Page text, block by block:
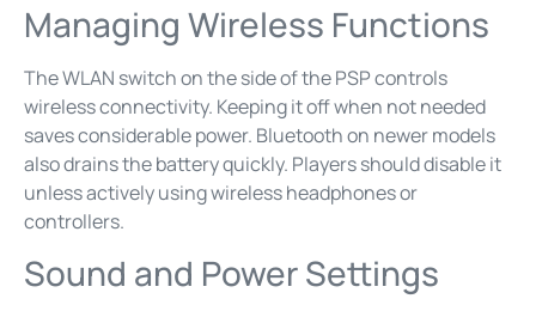
Managing Wireless Functions
The WLAN switch on the side of the PSP controls
wireless connectivity. Keeping it off when not needed
saves considerable power. Bluetooth on newer models
also drains the battery quickly. Players should disable it
unless actively using wireless headphones or
controllers.
Sound and Power Settings